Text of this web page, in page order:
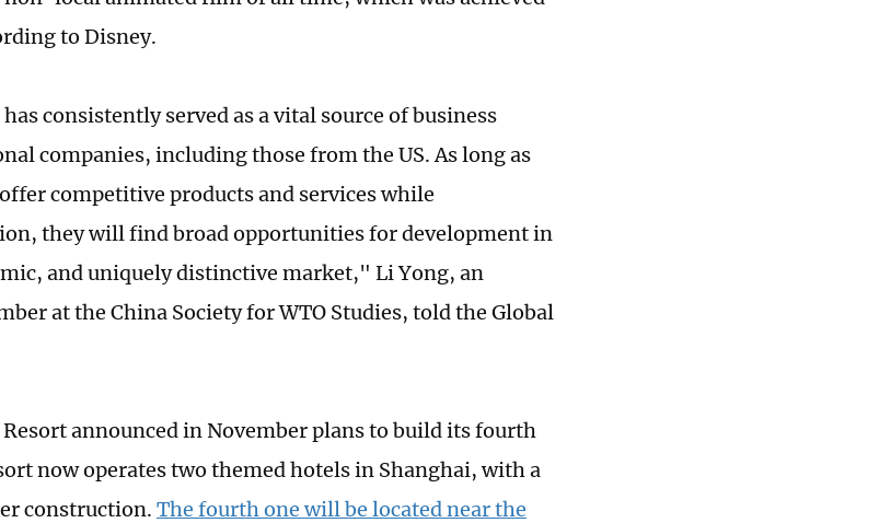
to Disney.
consistently served as a vital source of business
companies, including those from the US. As long as
competitive products and services while
they will find broad opportunities for development in
and uniquely distinctive market," Li Yong, an
at the China Society for WTO Studies, told the Global
announced in November plans to build its fourth
now operates two themed hotels in Shanghai, with a
construction. The fourth one will be located near the